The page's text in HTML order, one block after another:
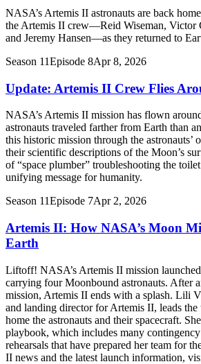
NASA’s Artemis II astronauts are back
the Artemis II crew—Reid Wiseman, Victor
and Jeremy Hansen—as they returned to
Season 11Episode 8Apr 8, 2026
Update: Artemis II Crew Flies
NASA’s Artemis II mission has flown
astronauts traveled farther from Earth than
this historic mission through the astronauts’
their scientific descriptions of the Moon’s
of “space plumber” troubleshooting the toilet
unifying message for humanity.
Season 11Episode 7Apr 2, 2026
Artemis II: How NASA’s Moon
Earth
Liftoff! NASA’s Artemis II mission
carrying four Moonbound astronauts. After
mission, Artemis II ends with a splash. Lili
and landing director for Artemis II, leads
home the astronauts and their spacecraft.
playbook, which includes many
rehearsals that have prepared her team for
II news and the latest launch information,